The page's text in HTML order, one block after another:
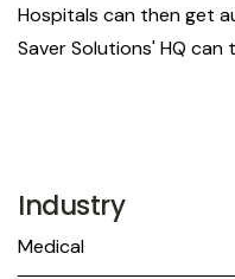
Hospitals can then get
Saver Solutions' HQ
Industry
Medical